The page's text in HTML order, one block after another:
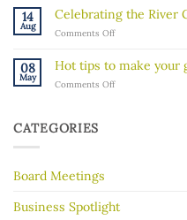
our
community
Walk”
Explores
the
River’s
Hidden
History
14
Aug
Celebrating the River
Comments Offon
River
Gorge
08
May
Hot tips to make your
Comments Offon
better
CATEGORIES
Board Meetings
Business Spotlight